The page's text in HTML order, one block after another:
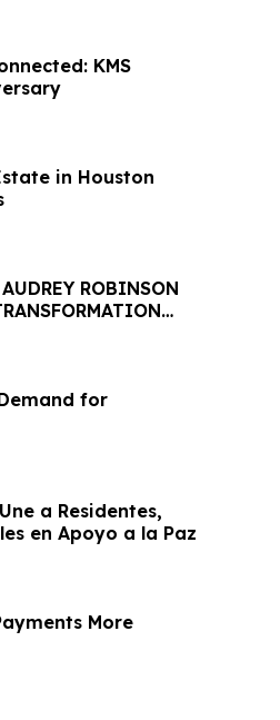
KMS
in Houston
ROBINSON
for
a Residentes,
en Apoyo a la Paz
More